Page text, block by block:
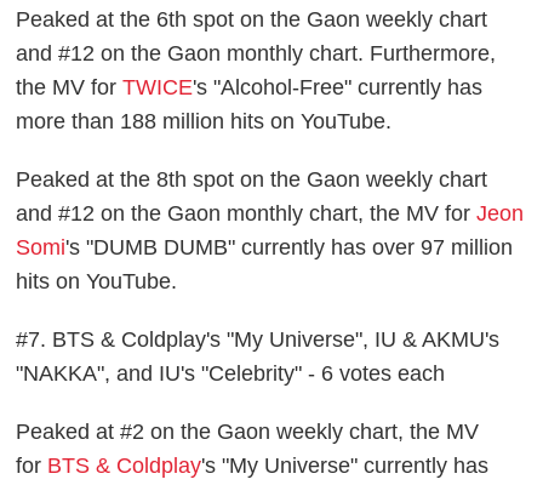
Peaked at the 6th spot on the Gaon weekly chart
and #12 on the Gaon monthly chart. Furthermore,
the MV forTWICE's "Alcohol-Free" currently has
more than 188 million hits on YouTube.
Peaked at the 8th spot on the Gaon weekly chart
and #12 on the Gaon monthly chart, the MV forJeon
Somi's "DUMB DUMB" currently has over 97 million
hits on YouTube.
#7. BTS & Coldplay's "My Universe", IU & AKMU's
"NAKKA", and IU's "Celebrity" - 6 votes each
Peaked at #2 on the Gaon weekly chart, the MV
for BTS & Coldplay's "My Universe" currently has